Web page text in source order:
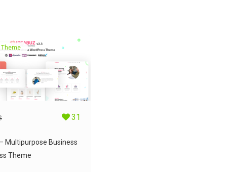
31
Multipurpose Business
Theme